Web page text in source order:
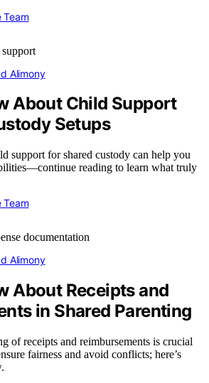
Team
Alimony
About Child Support
Setups
support for shared custody can help you
reading to learn what truly
Team
Alimony
About Receipts and
in Shared Parenting
of receipts and reimbursements is crucial
fairness and avoid conflicts; here’s